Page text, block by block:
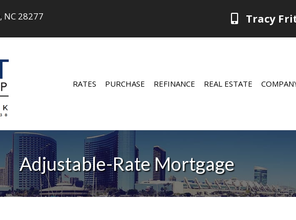
28277 Tracy
RATES PURCHASE REFINANCE REAL ESTATE
Adjustable-Rate Mortgage